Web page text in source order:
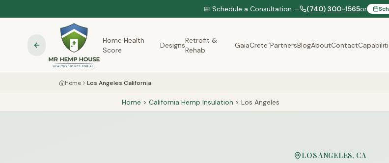
📅 Schedule a Consultation — (740) 300-1565or
Home Health
Score
Designs
Retrofit &
Rehab
GaiaCrete™PartnersBlogAboutContact
Home Los Angeles California
Home > California Hemp Insulation > Los Angeles
LOS ANGELES, CA